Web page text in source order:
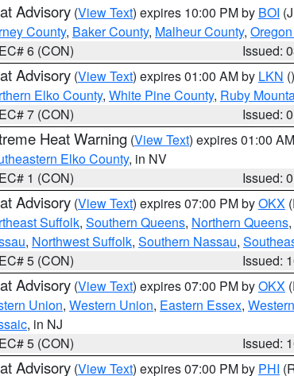
Advisory (View Text) expires 10:00 PM by BOI
County, Baker County, Malheur County,
6 (CON)
Issued:
Advisory (View Text) expires 01:00 AM by LKN ()
Elko County, White Pine County, Ruby
7 (CON)
Issued:
Heat Warning (View Text) expires 01:00
Elko County, in NV
1 (CON)
Issued:
Advisory (View Text) expires 07:00 PM byOKX
Suffolk, Southern Queens, Northern Queens,
, Northwest Suffolk, Southern Nassau,
5 (CON)
Issued:
Advisory (View Text) expires 07:00 PM byOKX
Union, Western Union, Eastern Essex,
, in NJ
5 (CON)
Issued:
Advisory (View Text) expires 07:00 PM by PHI